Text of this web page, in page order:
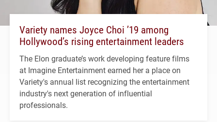
Variety names Joyce Choi ’19 among
Hollywood’s rising entertainment leaders
The Elon graduate’s work developing feature films
at Imagine Entertainment earned her a place on
Variety's annual list recognizing the entertainment
industry's next generation of influential
professionals.